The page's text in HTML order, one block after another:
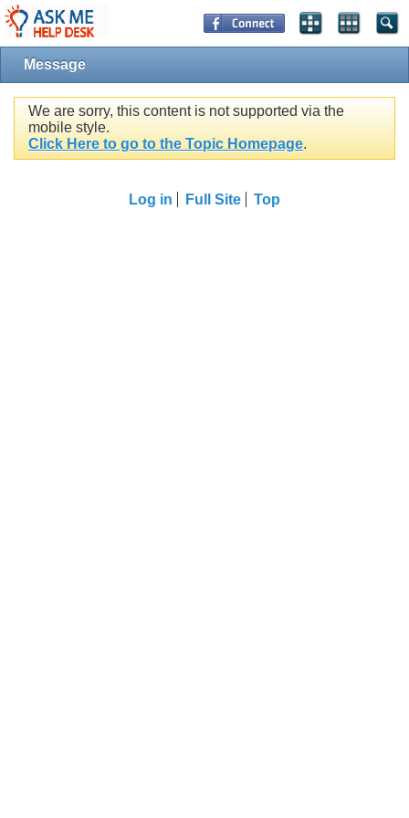
Message
We are sorry, this content is not supported via the
mobile style.
Click Here to go to the Topic Homepage.
Log in Full Site Top